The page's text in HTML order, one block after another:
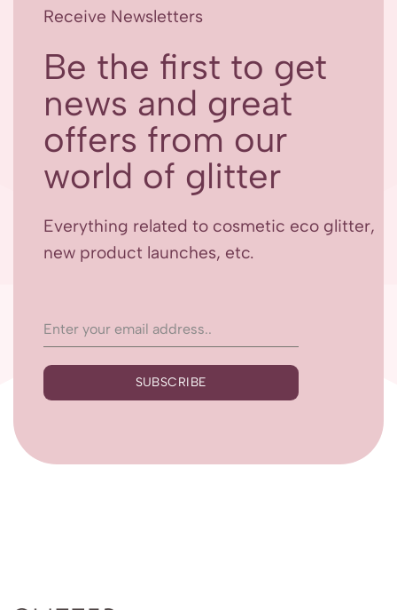
Receive Newsletters
Be the first to get
news and great
offers from our
world of glitter
Everything related to cosmetic eco glitter,
new product launches, etc.
SUBSCRIBE